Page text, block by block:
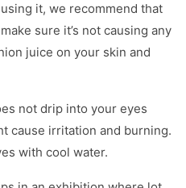
it, we recommend that
sure it’s not causing any
juice on your skin and
not drip into your eyes
cause irritation and burning.
with cool water.